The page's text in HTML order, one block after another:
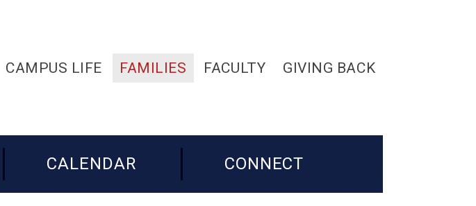
CAMPUS LIFE FAMILIES FACULTY GIVING BACK
CALENDAR CONNECT